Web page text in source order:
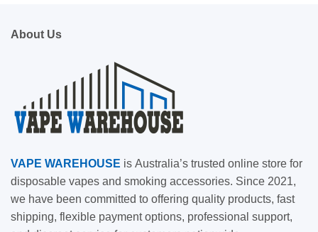
About Us
VAPE WAREHOUSE is Australia’s trusted online store for
disposable vapes and smoking accessories. Since 2021,
we have been committed to offering quality products, fast
shipping, flexible payment options, professional support,